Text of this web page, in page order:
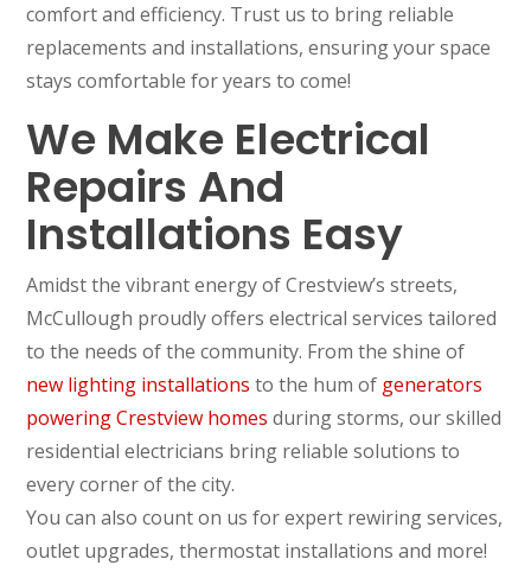
comfort and efficiency. Trust us to bring reliable
replacements and installations, ensuring your space
stays comfortable for years to come!
We Make Electrical
Repairs And
Installations Easy
Amidst the vibrant energy of Crestview’s streets,
McCullough proudly offers electrical services tailored
to the needs of the community. From the shine of
new lighting installations to the hum of generators
powering Crestview homes during storms, our skilled
residential electricians bring reliable solutions to
every corner of the city.
You can also count on us for expert rewiring services,
outlet upgrades, thermostat installations and more!